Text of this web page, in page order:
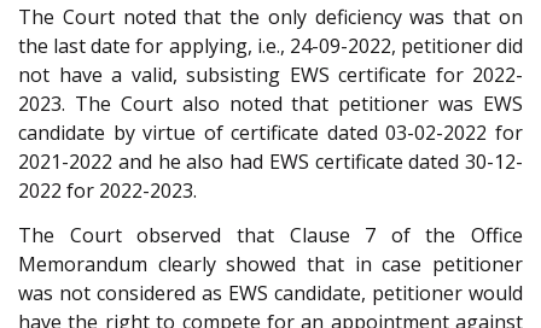
The Court noted that the only deficiency was that on
the last date for applying, i.e., 24-09-2022, petitioner did
not have a valid, subsisting EWS certificate for 2022-
2023. The Court also noted that petitioner was EWS
candidate by virtue of certificate dated 03-02-2022 for
2021-2022 and he also had EWS certificate dated 30-12-
2022 for 2022-2023.
The Court observed that Clause 7 of the Office
Memorandum clearly showed that in case petitioner
was not considered as EWS candidate, petitioner would
have the right to compete for an appointment against